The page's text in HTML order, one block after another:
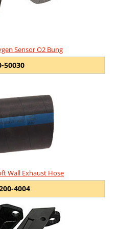
Sensor O2 Bung
50030
Wall Exhaust Hose
4004